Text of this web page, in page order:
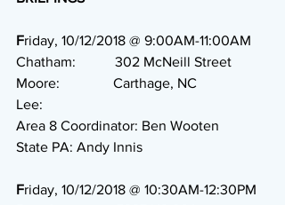
Friday, 10/12/2018 @ 9:00AM-11:00AM
Chatham:           302 McNeill Street
Moore:               Carthage, NC
Lee:
Area 8 Coordinator: Ben Wooten
State PA: Andy Innis
Friday, 10/12/2018 @ 10:30AM-12:30PM